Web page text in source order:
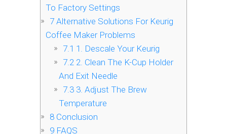
To Factory Settings
7 Alternative Solutions For Keurig
Coffee Maker Problems
7.1 1. Descale Your Keurig
7.22. Clean The K-Cup Holder
And Exit Needle
7.33. Adjust The Brew
Temperature
8 Conclusion
9 FAQS